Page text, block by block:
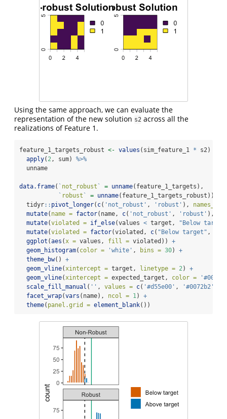
Using the same approach, we can evaluate the
representation of the new solution s2 across all the
realizations of Feature 1.
feature_1_targets_robust <- values (sim_feature_1 * s2)
apply( 2 , sum) %>%
  unname
data.frame( ` not_robust ` = unname(feature_1_targets),
` robust ` = unname(feature_1_targets_robust))
  tidyr
:: pivot_longer( c( 'not_robust' , 'robust' ), names_to
mutate( name = factor(name, c( 'not_robust' , 'robust' ),
mutate(violated = if_else(values < target,
"Below
mutate(violated = factor(violated, c( "Below target" ,
ggplot (aes ( x = values, fill = violated)) +
geom_histogram( color = 'white' , bins = 30) +
theme_bw() +
geom_vline( xintercept = target, linetype = 2 ) +
geom_vline( xintercept = expected_target, color =
scale_fill_manual ( '' , values = c( '#d55e00' , '#0072b2'
facet_wrap(vars (name), ncol = 1 ) +
theme( panel.grid = element_blank())